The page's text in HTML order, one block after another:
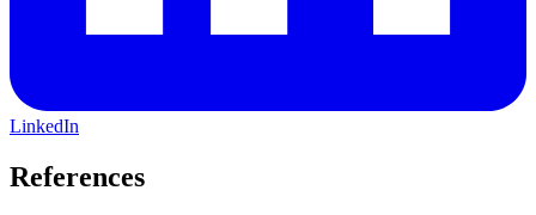
LinkedIn
References